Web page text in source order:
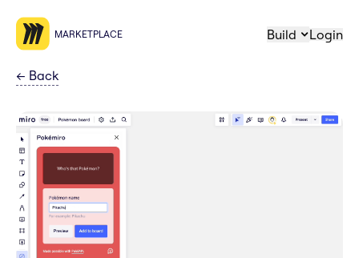
MARKETPLACE Build Login
← Back